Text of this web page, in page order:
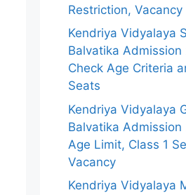
Restriction, Vacancy
Kendriya Vidyalaya
Balvatika Admission
Check Age Criteria
Seats
Kendriya Vidyalaya
Balvatika Admission
Age Limit, Class 1
Vacancy
Kendriya Vidyalaya